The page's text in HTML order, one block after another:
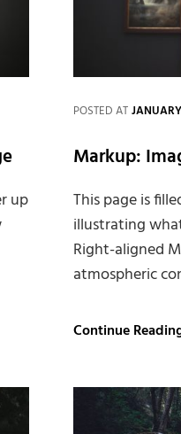
up
POSTED AT
Markup:
This page is
illustrating
Right-aligned
atmospheric
Continue